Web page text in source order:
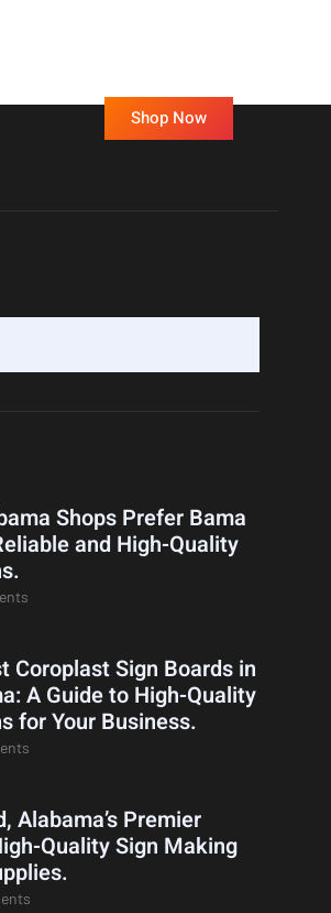
Shop Now
Shops Prefer Bama
and High-Quality
Coroplast Sign Boards in
A Guide to High-Quality
for Your Business.
Alabama’s Premier
Quality Sign Making